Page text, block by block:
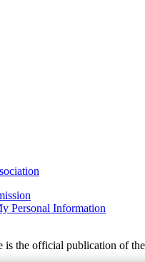
Personal Information
is the official publication of